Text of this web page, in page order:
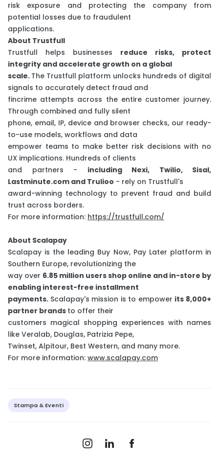
risk exposure and protecting the company from
potential losses due to fraudulent
applications.
About Trustfull
Trustfull helps businesses reduce risks, protect
integrity and accelerate growth on a global
scale. The Trustfull platform unlocks hundreds of digital
signals to accurately detect fraud and
fincrime attempts across the entire customer journey.
Through combined and fully silent
phone, email, IP, device and browser checks, our ready-
to-use models, workflows and data
empower teams to make better risk decisions with no
UX implications. Hundreds of clients
and partners - including Nexi, Twilio, Sisal,
Lastminute.com and Trulioo - rely on Trustfull's
award-winning technology to prevent fraud and build
trust across borders.
For more information: https://trustfull.com/
About Scalapay
Scalapay is the leading Buy Now, Pay Later platform in
Southern Europe, revolutionizing the
way over 6.85 million users shop online and in-store by
enabling interest-free installment
payments. Scalapay's mission is to empower its 8,000+
partner brands to offer their
customers magical shopping experiences with names
like Veralab, Douglas, Patrizia Pepe,
Twinset, Alpitour, Best Western, and many more.
For more information: www.scalapay.com
Stampa & Eventi